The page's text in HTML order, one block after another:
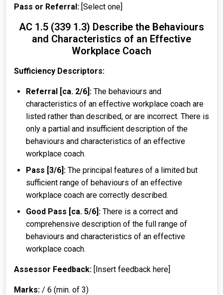
Pass or Referral: [Select one]
AC 1.5 (339 1.3) Describe the Behaviours
and Characteristics of an Effective
Workplace Coach
Sufficiency Descriptors:
Referral [ca. 2/6]: The behaviours and
characteristics of an effective workplace coach are
listed rather than described, or are incorrect. There is
only a partial and insufficient description of the
behaviours and characteristics of an effective
workplace coach.
Pass [3/6]: The principal features of a limited but
sufficient range of behaviours of an effective
workplace coach are correctly described.
Good Pass [ca. 5/6]: There is a correct and
comprehensive description of the full range of
behaviours and characteristics of an effective
workplace coach.
Assessor Feedback: [Insert feedback here]
Marks: / 6 (min. of 3)